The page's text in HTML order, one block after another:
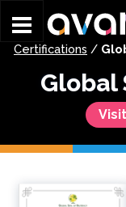
Certifications /
Global